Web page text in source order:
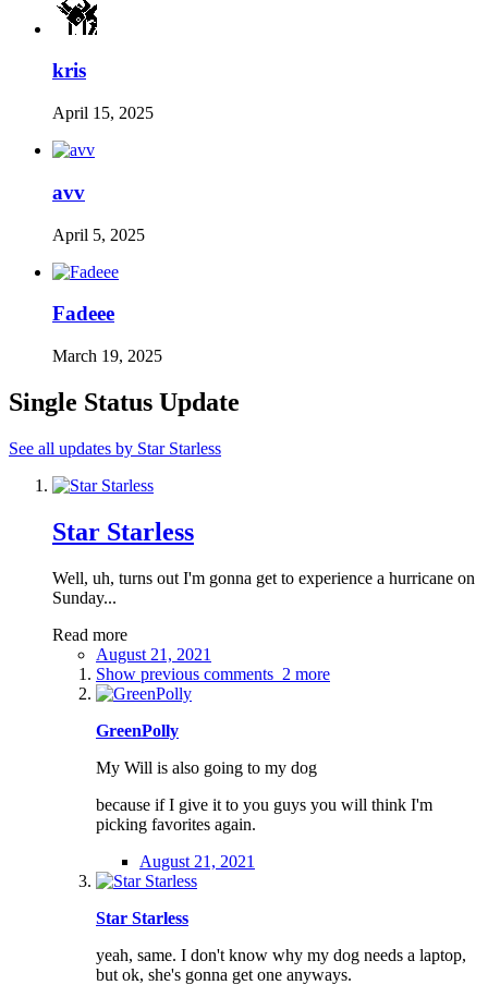
kris
April 15, 2025
avv
April 5, 2025
Fadeee
March 19, 2025
Single Status Update
See all updates by Star Starless
Star Starless
Well, uh, turns out I'm gonna get to experience a hurricane on
Sunday...
Read more
August 21, 2021
Show previous comments 2 more
GreenPolly
My Will is also going to my dog
because if I give it to you guys you will think I'm
picking favorites again.
August 21, 2021
Star Starless
yeah, same. I don't know why my dog needs a laptop,
but ok, she's gonna get one anyways.